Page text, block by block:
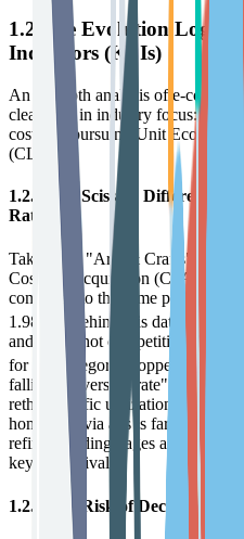
1.2 The Evolution Logic
Indicators (KPIs)
An in-depth analysis of e-
clear shift in industry focus: from
costs" to pursuing Unit
(CLV).
1.2.1 The Scissors Difference
Rate
Taking the "Arts & Crafts" niche
Cost Per Acquisition (CPA) in
compared to the same period the
1.98%.
4 Behind this data lies the
and white-hot competition.
for this category dropped by
falling conversion rate" scissors
rethink traffic utilization
homepage via ads is far from
refined landing pages and instant
key to survival.
1.2.2 The Risk of Decoupling